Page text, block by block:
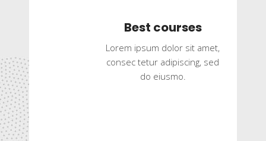
Best courses
Lorem ipsum dolor sit amet,
consec tetur adipiscing, sed
do eiusmo.